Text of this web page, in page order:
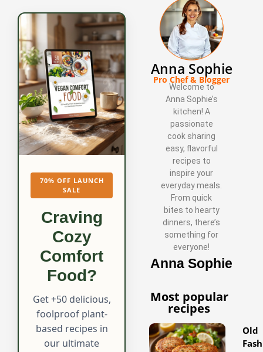
70% OFF LAUNCH
SALE
Craving
Cozy
Comfort
Food?
Get +50 delicious,
foolproof plant-
based recipes in
our ultimate
Anna Sophie
Pro Chef & Blogger
Welcome to
Anna Sophie’s
kitchen! A
passionate
cook sharing
easy, flavorful
recipes to
inspire your
everyday meals.
From quick
bites to hearty
dinners, there’s
something for
everyone!
Anna Sophie
Most popular
recipes
Old